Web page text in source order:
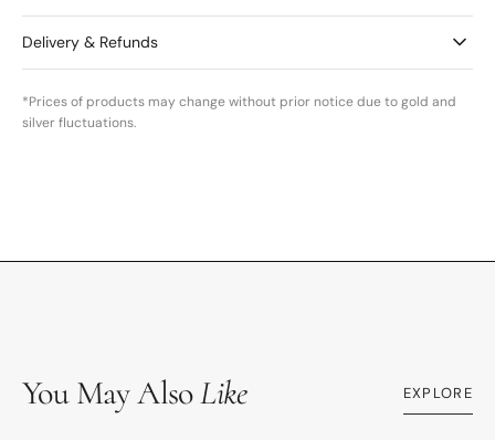
Delivery & Refunds
*Prices of products may change without prior notice due to gold and
silver fluctuations.
You May AlsoLike EXPLORE